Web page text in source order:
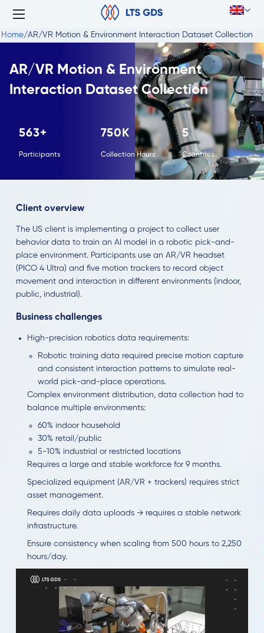
Home/AR/VR Motion & Environment Interaction Dataset Collection
AR/VR Motion & Environment
Interaction Dataset Collection
563+
Participants
750K
Collection Hours
5
Countries
Client overview
The US client is implementing a project to collect user
behavior data to train an AI model in a robotic pick-and-
place environment. Participants use an AR/VR headset
(PICO 4 Ultra) and five motion trackers to record object
movement and interaction in different environments (indoor,
public, industrial).
Business challenges
High-precision robotics data requirements:
Robotic training data required precise motion capture
and consistent interaction patterns to simulate real-
world pick-and-place operations.
Complex environment distribution, data collection had to
balance multiple environments:
60% indoor household
30% retail/public
5-10% industrial or restricted locations
Requires a large and stable workforce for 9 months.
Specialized equipment (AR/VR + trackers) requires strict
asset management.
Requires daily data uploads → requires a stable network
infrastructure.
Ensure consistency when scaling from 500 hours to 2,250
hours/day.